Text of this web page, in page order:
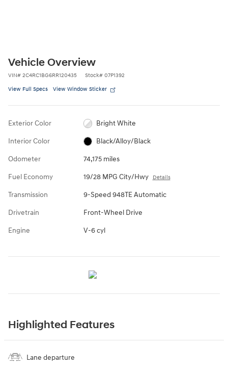
Vehicle Overview
VIN# 2C4RC1BG6RR120435 Stock# 07P1392
View Full Specs View Window Sticker
Exterior Color Bright White
Interior Color Black/Alloy/Black
Odometer 74,175 miles
Fuel Economy 19/28 MPG City/Hwy Details
Transmission 9-Speed 948TE Automatic
Drivetrain Front-Wheel Drive
Engine V-6 cyl
Highlighted Features
Lane departure